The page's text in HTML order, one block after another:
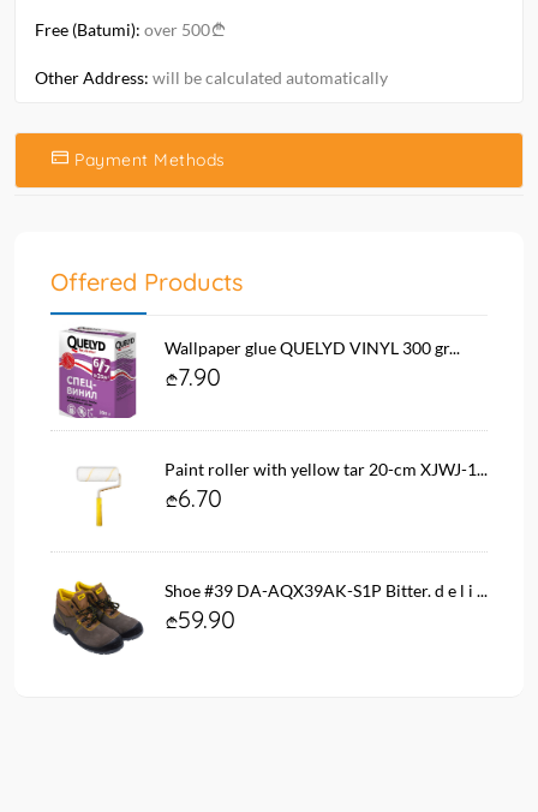
Free (Batumi): over 500
Other Address: will be calculated automatically
Payment Methods
Offered Products
Wallpaper glue QUELYD VINYL 300 gr...
7.90
Paint roller with yellow tar 20-cm XJWJ-1...
6.70
Shoe #39 DA-AQX39AK-S1P Bitter. d e l i ...
59.90